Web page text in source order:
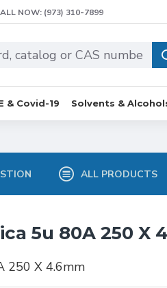
NOW: (973) 310-7899
& Covid-19 Solvents &
ALL PRODUCTS
5u 80A 250 X
250 X 4.6mm